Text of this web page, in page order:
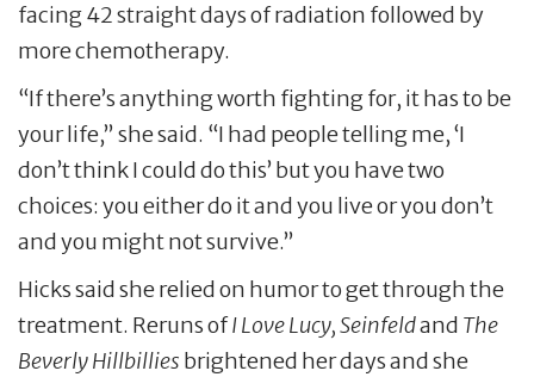
facing 42 straight days of radiation followed by
more chemotherapy.
“If there’s anything worth fighting for, it has to be
your life,” she said. “I had people telling me, ‘I
don’t think I could do this’ but you have two
choices: you either do it and you live or you don’t
and you might not survive.”
Hicks said she relied on humor to get through the
treatment. Reruns ofI Love Lucy, Seinfeldand The
Beverly Hillbillies brightened her days and she